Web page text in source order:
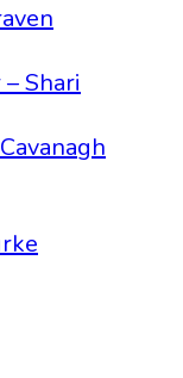
Shari